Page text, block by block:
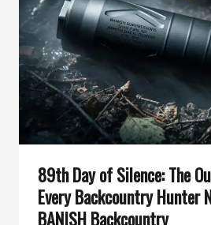
SUPPRESSOR
FOR
THE
SHOOTER
89th Day of Silence: The
Every Backcountry Hunter
BANISH Backcountry